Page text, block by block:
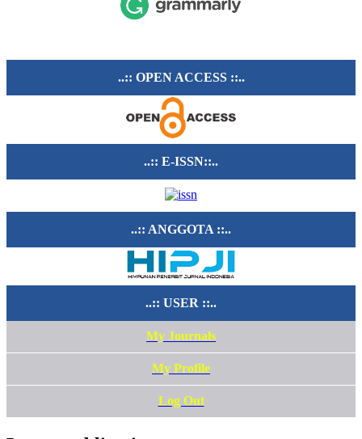
..:: OPEN ACCESS ::..
..:: E-ISSN::..
..:: ANGGOTA ::..
..:: USER ::..
My Journals
My Profile
Log Out